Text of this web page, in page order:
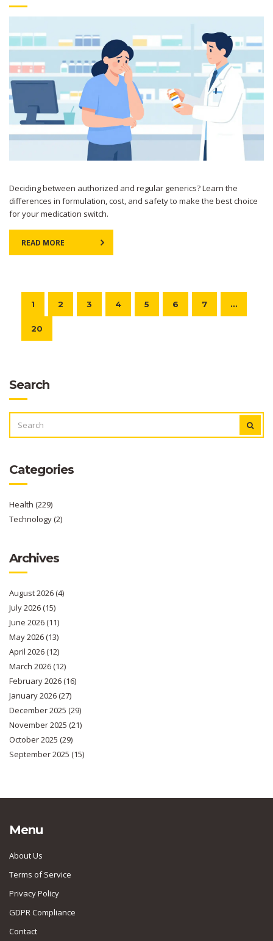
Deciding between authorized and regular generics? Learn the
differences in formulation, cost, and safety to make the best choice
for your medication switch.
READ MORE
1 2 3 4 5 6 7 …
20
Search
FOR:
Categories
Health (229)
Technology(2)
Archives
August 2026(4)
July 2026(15)
June 2026(11)
May 2026(13)
April 2026(12)
March 2026(12)
February 2026(16)
January 2026(27)
December 2025 (29)
November 2025 (21)
October 2025 (29)
September 2025 (15)
Menu
About Us
Terms of Service
Privacy Policy
GDPR Compliance
Contact